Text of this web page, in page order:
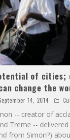
of cities;
change the
14, 2014
-- creator of
Treme --
from Simon?)